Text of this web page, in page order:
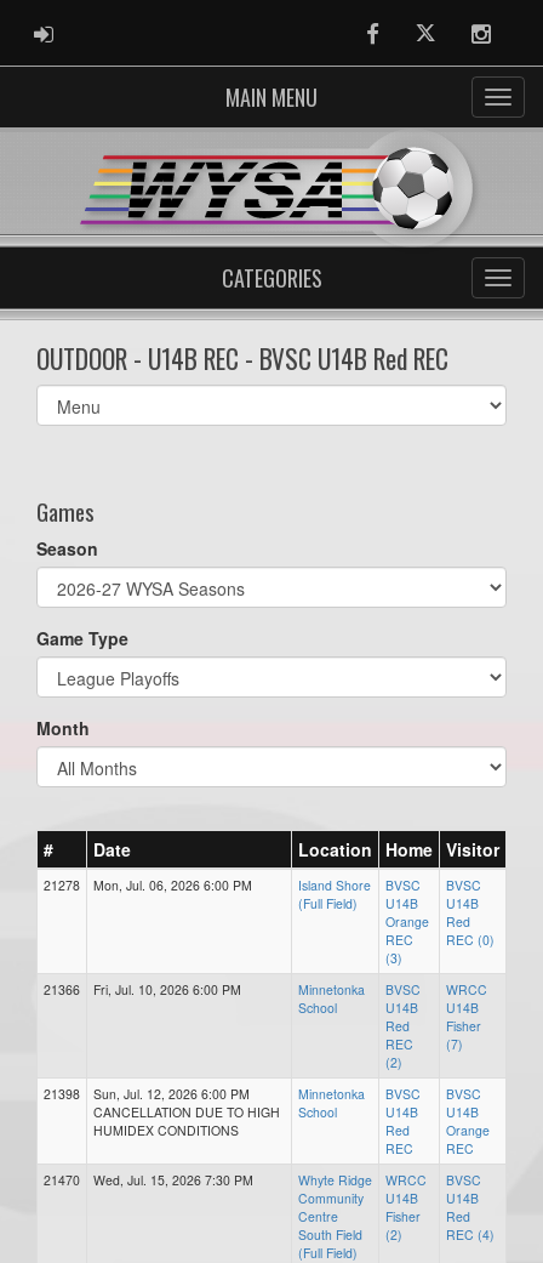
ADMIN LOGIN FacebookTwitter
MAIN MENU
CATEGORIES
OUTDOOR - U14B REC - BVSC U14B Red REC
Select
list(select
Games
Season
Game Type
Month
# Date Location Home Visitor
21278 Mon, Jul. 06, 2026 6:00 PM
Island Shore
(Full Field)
BVSC
U14B
Orange
REC
(3)
BVSC
U14B
Red
REC (0)
21366 Fri, Jul. 10, 2026 6:00 PM
Minnetonka
School
BVSC
U14B
Red
REC
(2)
WRCC
U14B
Fisher
(7)
21398
Sun, Jul. 12, 2026 6:00 PM
CANCELLATION DUE TO HIGH
HUMIDEX CONDITIONS
Minnetonka
School
BVSC
U14B
Red
REC
BVSC
U14B
Orange
REC
21470
Wed, Jul. 15, 2026 7:30 PM
Whyte Ridge
Community
Centre
South Field
(Full Field)
WRCC
U14B
Fisher
(2)
BVSC
U14B
Red
REC (4)